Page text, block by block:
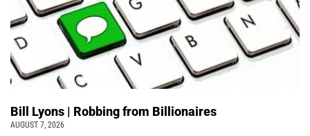
Bill Lyons | Robbing from Billionaires
AUGUST 7, 2026